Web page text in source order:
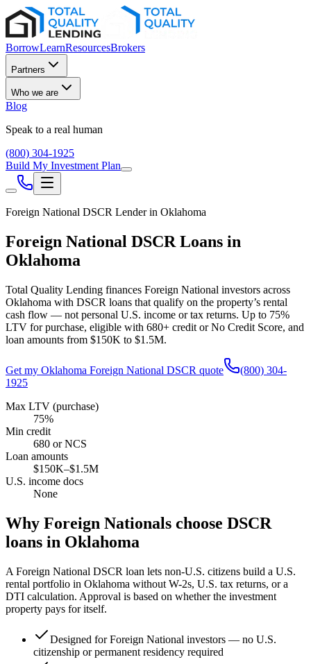
BorrowLearnResourcesBrokers
Partners
Who we are
Blog
Speak to a real human
(800) 304-1925
Build My Investment Plan
Foreign National DSCR Lender in Oklahoma
Foreign National DSCR Loans in
Oklahoma
Total Quality Lending finances Foreign National investors across
Oklahoma with DSCR loans that qualify on the property’s rental
cash flow — not personal U.S. income or tax returns. Up to 75%
LTV for purchase, eligible with 680+ credit or No Credit Score, and
loan amounts from $150K to $1.5M.
Get my Oklahoma Foreign National DSCR quote
(800) 304-
1925
Max LTV (purchase)
75%
Min credit
680 or NCS
Loan amounts
$150K–$1.5M
U.S. income docs
None
Why Foreign Nationals choose DSCR
loans in Oklahoma
A Foreign National DSCR loan lets non-U.S. citizens build a U.S.
rental portfolio in Oklahoma without W-2s, U.S. tax returns, or a
DTI calculation. Approval is based on whether the investment
property pays for itself.
Designed for Foreign National investors — no U.S.
citizenship or permanent residency required